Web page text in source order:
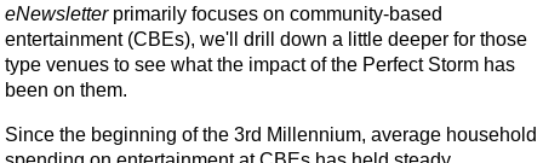
eNewsletterprimarily focuses on community-based
entertainment (CBEs), we'll drill down a little deeper for those
type venues to see what the impact of the Perfect Storm has
been on them.
Since the beginning of the 3rd Millennium, average household